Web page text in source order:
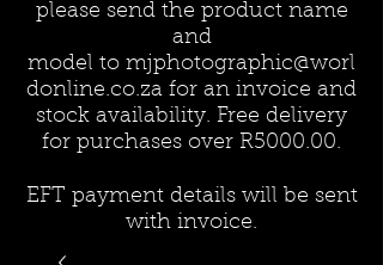
please send the product name
and
model to mjphotographic@worl
donline.co.za for an invoice and
stock availability. Free delivery
for purchases over R5000.00.
EFT payment details will be sent
with invoice.